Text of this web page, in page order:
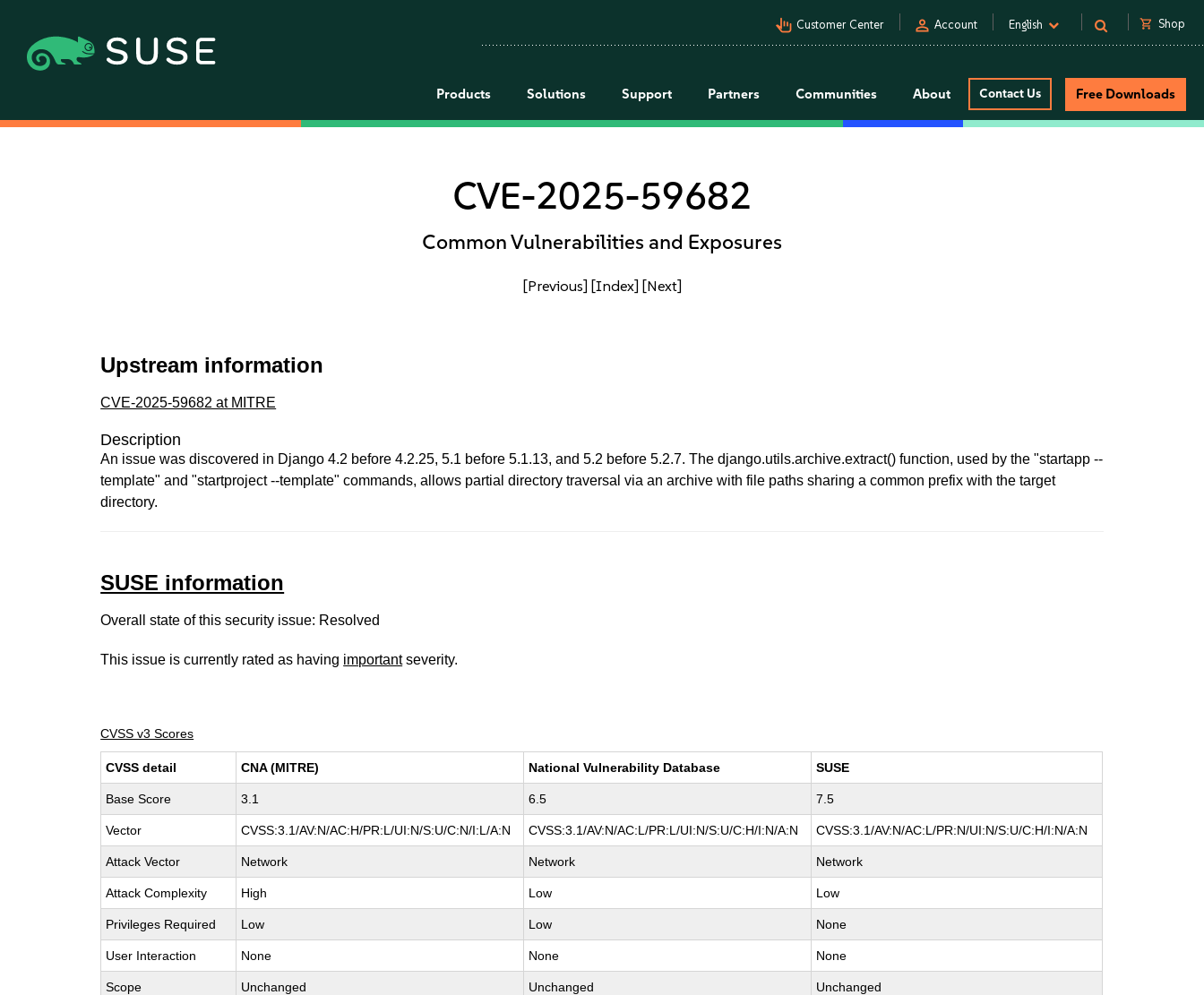
pan_tool_alt Customer Center person Account English shopping_cart Shop
Products Solutions Support Partners Communities About Contact Us Free Downloads
CVE-2025-59682
Common Vulnerabilities and Exposures
[Previous] [Index] [Next]
Upstream information
CVE-2025-59682 at MITRE
Description
An issue was discovered in Django 4.2 before 4.2.25, 5.1 before 5.1.13, and 5.2 before 5.2.7. The django.utils.archive.extract() function, used by the "startapp --
template" and "startproject --template" commands, allows partial directory traversal via an archive with file paths sharing a common prefix with the target
directory.
SUSE information
Overall state of this security issue: Resolved
This issue is currently rated as having importantseverity.
CVSS v3 Scores
CVSS detail CNA (MITRE) National Vulnerability Database SUSE
Base Score 3.1 6.5 7.5
Vector CVSS:3.1/AV:N/AC:H/PR:L/UI:N/S:U/C:N/I:L/A:N CVSS:3.1/AV:N/AC:L/PR:L/UI:N/S:U/C:H/I:N/A:N CVSS:3.1/AV:N/AC:L/PR:N/UI:N/S:U/C:H/I:N/A:N
Attack Vector Network Network Network
Attack Complexity High Low Low
Privileges Required Low Low None
User Interaction None None None
Scope Unchanged Unchanged Unchanged